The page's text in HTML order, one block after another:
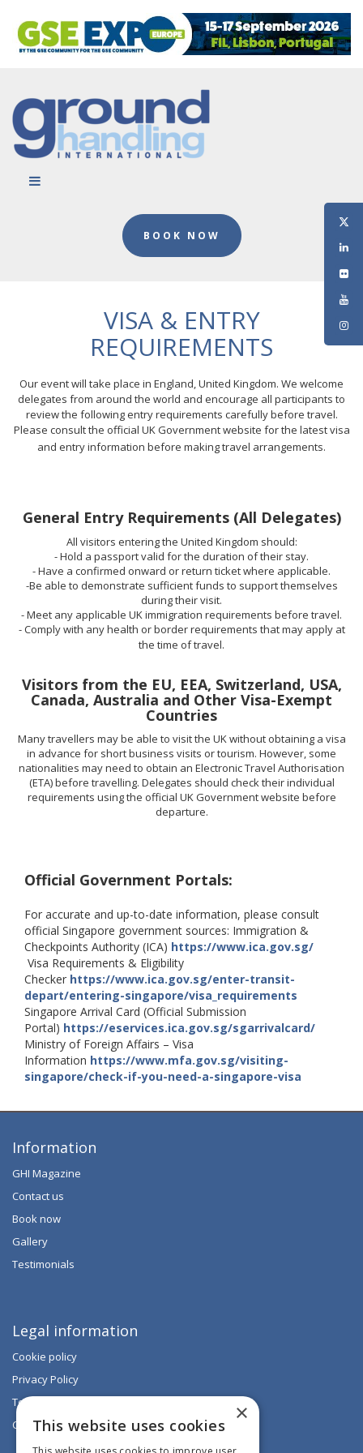
BOOK NOW
VISA & ENTRY
REQUIREMENTS
Our event will take place in England, United Kingdom. We welcome
delegates from around the world and encourage all participants to
review the following entry requirements carefully before travel.
Please consult the official UK Government website for the latest visa
and entry information before making travel arrangements.
General Entry Requirements (All Delegates)
All visitors entering the United Kingdom should:
- Hold a passport valid for the duration of their stay.
- Have a confirmed onward or return ticket where applicable.
-Be able to demonstrate sufficient funds to support themselves
during their visit.
- Meet any applicable UK immigration requirements before travel.
- Comply with any health or border requirements that may apply at
the time of travel.
Visitors from the EU, EEA, Switzerland, USA,
Canada, Australia and Other Visa-Exempt
Countries
Many travellers may be able to visit the UK without obtaining a visa
in advance for short business visits or tourism. However, some
nationalities may need to obtain an Electronic Travel Authorisation
(ETA) before travelling. Delegates should check their individual
requirements using the official UK Government website before
departure.
Official Government Portals:
For accurate and up-to-date information, please consult
official Singapore government sources: Immigration &
Checkpoints Authority (ICA) https://www.ica.gov.sg/
Visa Requirements & Eligibility
Checker https://www.ica.gov.sg/enter-transit-
depart/entering-singapore/visa_requirements
Singapore Arrival Card (Official Submission
Portal) https://eservices.ica.gov.sg/sgarrivalcard/
Ministry of Foreign Affairs – Visa
Information https://www.mfa.gov.sg/visiting-
singapore/check-if-you-need-a-singapore-visa
Information
GHI Magazine
Contact us
Book now
Gallery
Testimonials
Legal information
Cookie policy
Privacy Policy
Terms & Conditions
Code of Conduct
×
This website uses cookies